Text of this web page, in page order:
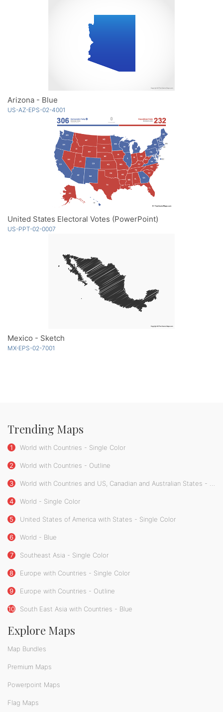
Arizona - Blue
US-AZ-EPS-02-4001
United States Electoral Votes (PowerPoint)
US-PPT-02-0007
Mexico - Sketch
MX-EPS-02-7001
Trending Maps
1 World with Countries - Single Color
2 World with Countries - Outline
3 World with Countries and US, Canadian and Australian States - Single Color
4 World - Single Color
5 United States of America with States - Single Color
6 World - Blue
7 Southeast Asia - Single Color
8 Europe with Countries - Single Color
9 Europe with Countries - Outline
10 South East Asia with Countries - Blue
Explore Maps
Map Bundles
Premium Maps
Powerpoint Maps
Flag Maps